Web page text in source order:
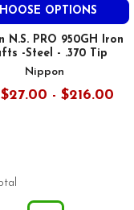
OPTIONS
N.S. PRO 950GH Iron
-Steel - .370 Tip
Nippon
$27.00 - $216.00